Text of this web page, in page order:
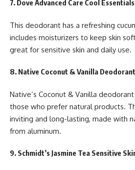
7. Dove Advanced Care Cool Essentials
This deodorant has a refreshing
includes moisturizers to keep skin
great for sensitive skin and daily use.
8. Native Coconut & Vanilla Deodorant
Native’s Coconut & Vanilla
those who prefer natural products.
inviting and long-lasting, made with
from aluminum.
9. Schmidt’s Jasmine Tea Sensitive